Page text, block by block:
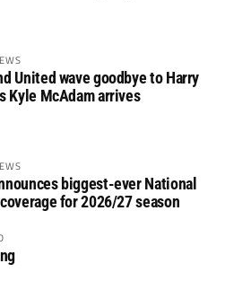
United wave goodbye to Harry
Kyle McAdam arrives
biggest-ever National
for 2026/27 season